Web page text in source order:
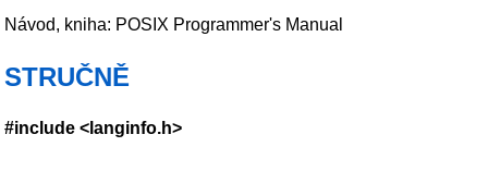
Návod, kniha: POSIX Programmer's Manual
STRUČNĚ
#include <langinfo.h>